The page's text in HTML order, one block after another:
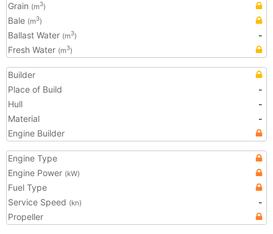
Grain (m3)
Bale (m3)
Ballast Water (m3)
-
Fresh Water (m3)
Builder
Place of Build
-
Hull
-
Material
-
Engine Builder
Engine Type
Engine Power (kW)
Fuel Type
Service Speed (kn)
-
Propeller